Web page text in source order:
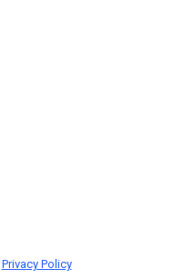
Privacy Policy